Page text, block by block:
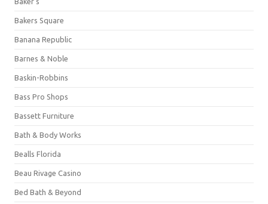
Bakers Square
Banana Republic
Barnes & Noble
Baskin-Robbins
Bass Pro Shops
Bassett Furniture
Bath & Body Works
Bealls Florida
Beau Rivage Casino
Bed Bath & Beyond